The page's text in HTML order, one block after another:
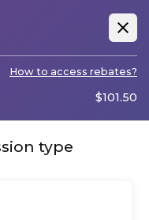
How to access rebates?
$101.50
type